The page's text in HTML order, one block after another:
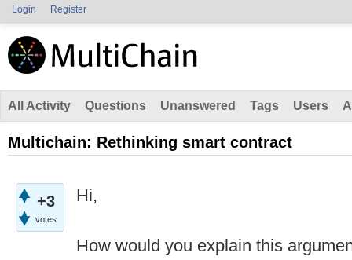
Login Register
All Activity Questions Unanswered Tags Users
Multichain: Rethinking smart contract
+3
votes
Hi,
How would you explain this